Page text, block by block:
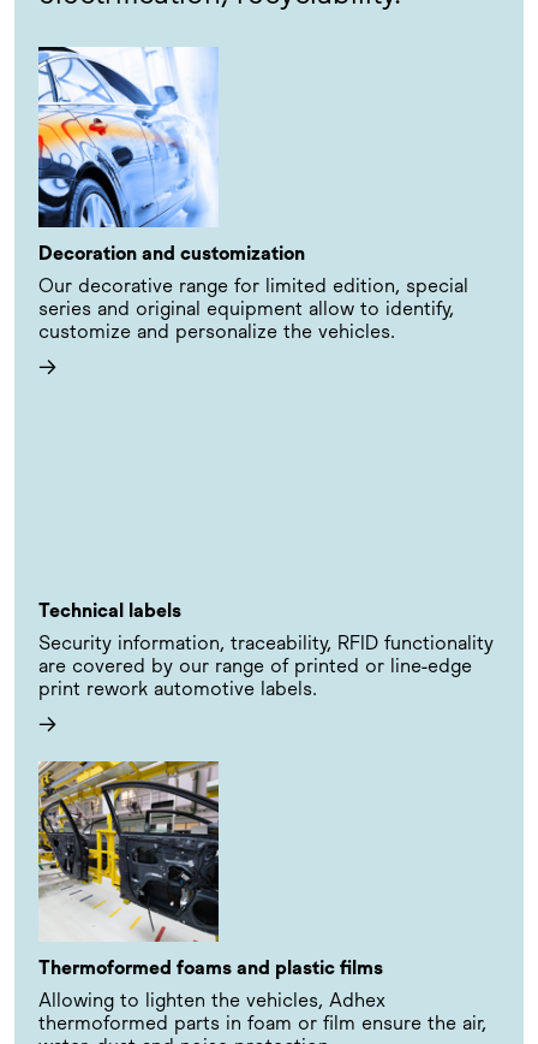
Decoration and customization
Our decorative range for limited edition, special
series and original equipment allow to identify,
customize and personalize the vehicles.
→
Technical labels
Security information, traceability, RFID functionality
are covered by our range of printed or line-edge
print rework automotive labels.
→
Thermoformed foams and plastic films
Allowing to lighten the vehicles, Adhex
thermoformed parts in foam or film ensure the air,